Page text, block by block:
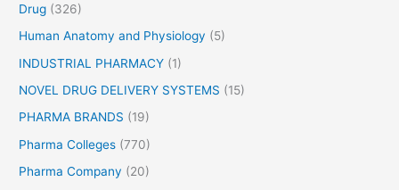
Drug (326)
Human Anatomy and Physiology (5)
INDUSTRIAL PHARMACY (1)
NOVEL DRUG DELIVERY SYSTEMS (15)
PHARMA BRANDS (19)
Pharma Colleges (770)
Pharma Company (20)